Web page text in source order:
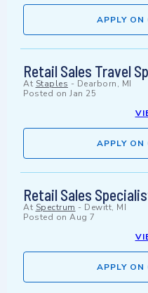
APPLY ON
Retail Sales Travel
At Staples - Dearborn, MI
Posted on Jan 25
APPLY ON
Retail Sales
At Spectrum - Dewitt, MI
Posted on Aug 7
APPLY ON